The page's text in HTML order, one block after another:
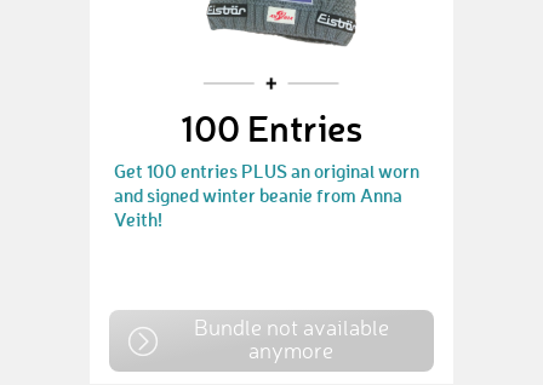
100 Entries
Get 100 entries PLUS an original worn
and signed winter beanie from Anna
Veith!
Bundle not available
anymore